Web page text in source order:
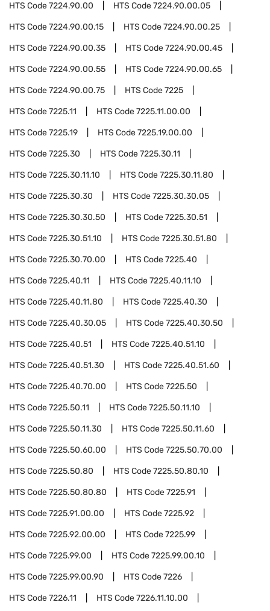
HTS Code7224.90.00 HTS Code7224.90.00.05
HTS Code7224.90.00.15 HTS Code7224.90.00.25
HTS Code7224.90.00.35 HTS Code7224.90.00.45
HTS Code7224.90.00.55 HTS Code7224.90.00.65
HTS Code7224.90.00.75 HTS Code7225
HTS Code7225.11 HTS Code7225.11.00.00
HTS Code7225.19 HTS Code7225.19.00.00
HTS Code7225.30 HTS Code7225.30.11
HTS Code7225.30.11.10 HTS Code7225.30.11.80
HTS Code7225.30.30 HTS Code7225.30.30.05
HTS Code7225.30.30.50 HTS Code7225.30.51
HTS Code7225.30.51.10 HTS Code7225.30.51.80
HTS Code7225.30.70.00 HTS Code7225.40
HTS Code7225.40.11 HTS Code7225.40.11.10
HTS Code7225.40.11.80 HTS Code7225.40.30
HTS Code7225.40.30.05 HTS Code7225.40.30.50
HTS Code7225.40.51 HTS Code7225.40.51.10
HTS Code7225.40.51.30 HTS Code7225.40.51.60
HTS Code7225.40.70.00 HTS Code7225.50
HTS Code7225.50.11 HTS Code7225.50.11.10
HTS Code7225.50.11.30 HTS Code7225.50.11.60
HTS Code7225.50.60.00 HTS Code7225.50.70.00
HTS Code7225.50.80 HTS Code7225.50.80.10
HTS Code7225.50.80.80 HTS Code7225.91
HTS Code7225.91.00.00 HTS Code7225.92
HTS Code7225.92.00.00 HTS Code7225.99
HTS Code7225.99.00 HTS Code7225.99.00.10
HTS Code7225.99.00.90 HTS Code7226
HTS Code7226.11 HTS Code7226.11.10.00